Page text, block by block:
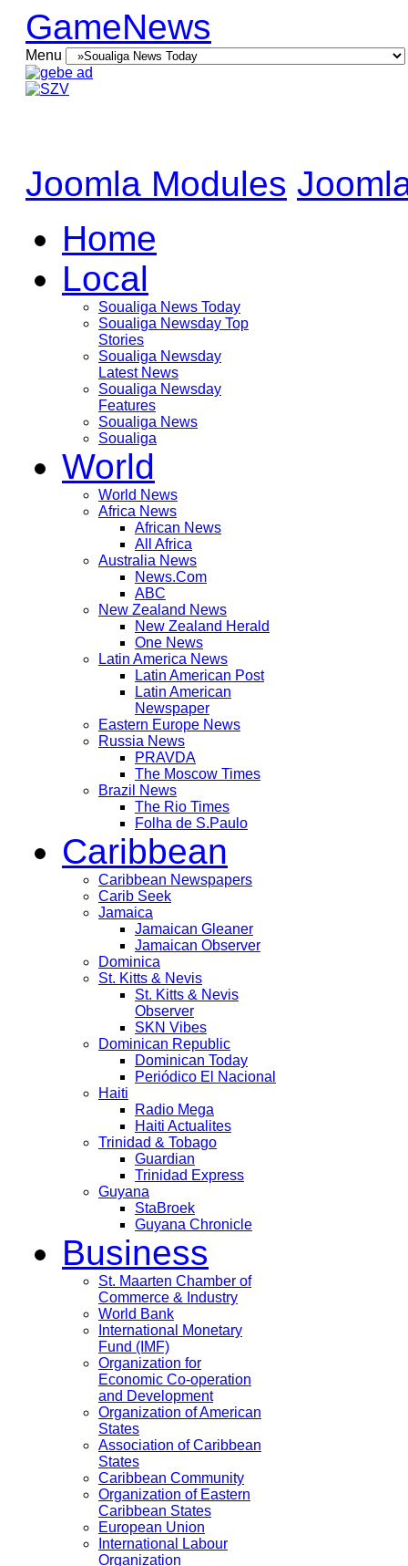
GameNews
Menu
Joomla Modules
Home
Local
Soualiga News Today
Soualiga Newsday Top
Stories
Soualiga Newsday
Latest News
Soualiga Newsday
Features
Soualiga News
Soualiga
World
World News
Africa News
African News
All Africa
Australia News
News.Com
ABC
New Zealand News
New Zealand Herald
One News
Latin America News
Latin American Post
Latin American
Newspaper
Eastern Europe News
Russia News
PRAVDA
The Moscow Times
Brazil News
The Rio Times
Folha de S.Paulo
Caribbean
Caribbean Newspapers
Carib Seek
Jamaica
Jamaican Gleaner
Jamaican Observer
Dominica
St. Kitts & Nevis
St. Kitts & Nevis
Observer
SKN Vibes
Dominican Republic
Dominican Today
Periódico El Nacional
Haiti
Radio Mega
Haiti Actualites
Trinidad & Tobago
Guardian
Trinidad Express
Guyana
StaBroek
Guyana Chronicle
Business
St. Maarten Chamber of
Commerce & Industry
World Bank
International Monetary
Fund (IMF)
Organization for
Economic Co-operation
and Development
Organization of American
States
Association of Caribbean
States
Caribbean Community
Organization of Eastern
Caribbean States
European Union
International Labour
Organization